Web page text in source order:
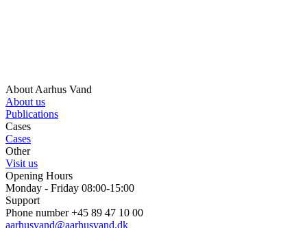
About Aarhus Vand
About us
Publications
Cases
Cases
Other
Visit us
Opening Hours
Monday - Friday 08:00-15:00
Support
Phone number +45 89 47 10 00
aarhusvand@aarhusvand.dk